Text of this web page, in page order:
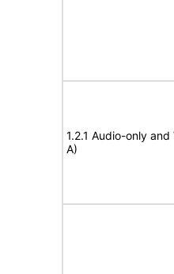
1.2.1 Audio-only
A)